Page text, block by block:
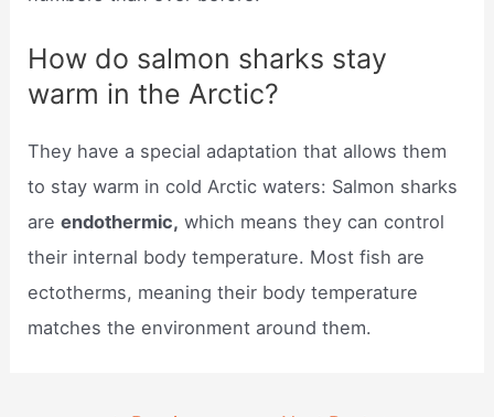
How do salmon sharks stay
warm in the Arctic?
They have a special adaptation that allows them
to stay warm in cold Arctic waters: Salmon sharks
areendothermic, which means they can control
their internal body temperature. Most fish are
ectotherms, meaning their body temperature
matches the environment around them.